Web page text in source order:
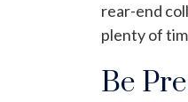
rear-end
plenty of
Be